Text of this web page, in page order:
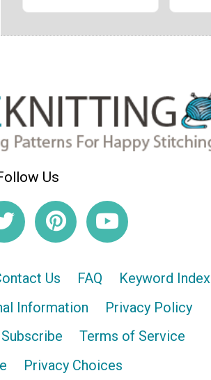
Us
Us FAQ
Keyword Index
Information
Privacy Policy
Subscribe
Terms of Service
Privacy Choices